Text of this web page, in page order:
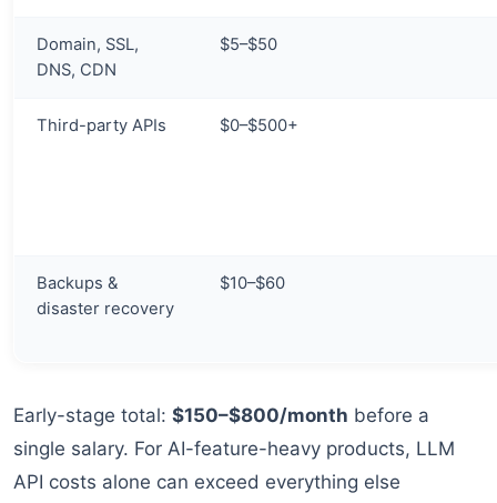
Domain, SSL,
DNS, CDN
$5–$50
Third-party APIs $0–$500+
Backups &
disaster recovery
$10–$60
Early-stage total: $150–$800/month before a
single salary. For AI-feature-heavy products, LLM
API costs alone can exceed everything else